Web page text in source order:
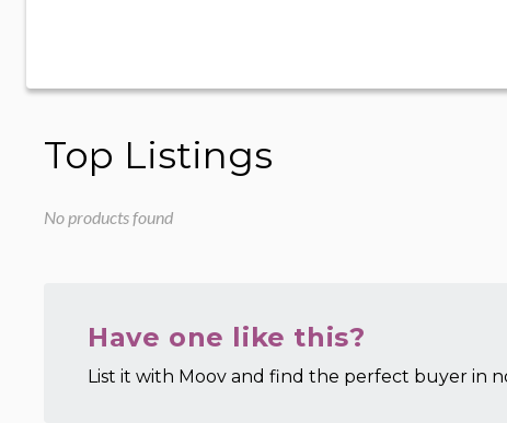
Top Listings
No products found
Have one like this?
List it with Moov and find the perfect buyer in